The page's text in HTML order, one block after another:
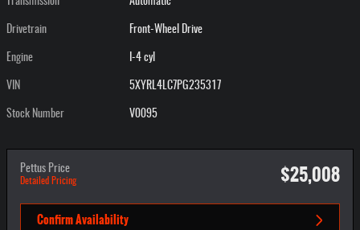
Drivetrain Front-Wheel Drive
Engine I-4 cyl
VIN 5XYRL4LC7PG235317
Stock Number V0095
Pettus Price
Detailed Pricing $25,008
Confirm Availability